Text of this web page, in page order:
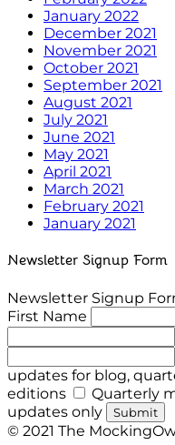
January 2022
December 2021
November 2021
October 2021
September 2021
August 2021
July 2021
June 2021
May 2021
April 2021
March 2021
February 2021
January 2021
Newsletter Signup Form
Newsletter Signup
First Name
updates for blog,
editions
Quarterly
updates only
Submit
© 2021 The